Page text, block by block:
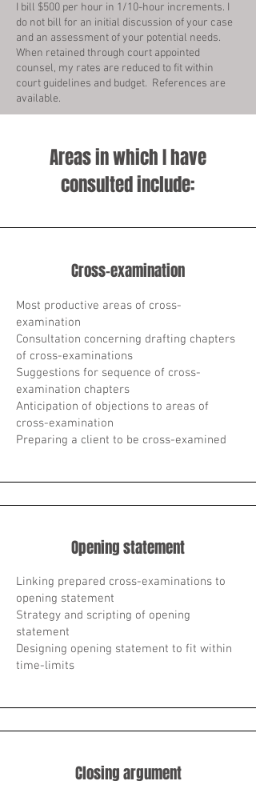
I bill $500 per hour in 1/10-hour increments. I
do not bill for an initial discussion of your case
and an assessment of your potential needs.
When retained through court appointed
counsel, my rates are reduced to fit within
court guidelines and budget. References are
available.
Areas in which I have
consulted include:
Cross-examination
Most productive areas of cross-
examination
Consultation concerning drafting chapters
of cross-examinations
Suggestions for sequence of cross-
examination chapters
Anticipation of objections to areas of
cross-examination
Preparing a client to be cross-examined
Opening statement
Linking prepared cross-examinations to
opening statement
Strategy and scripting of opening
statement
Designing opening statement to fit within
time-limits
Closing argument